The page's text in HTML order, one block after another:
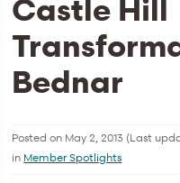
Castle Hill
Bednar
Posted on May 2, 2013 (Last
in Member Spotlights